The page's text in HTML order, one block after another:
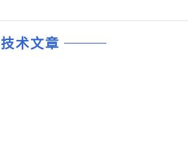
技术文章